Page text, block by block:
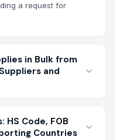
a request for
in Bulk from
and
Code, FOB
Countries